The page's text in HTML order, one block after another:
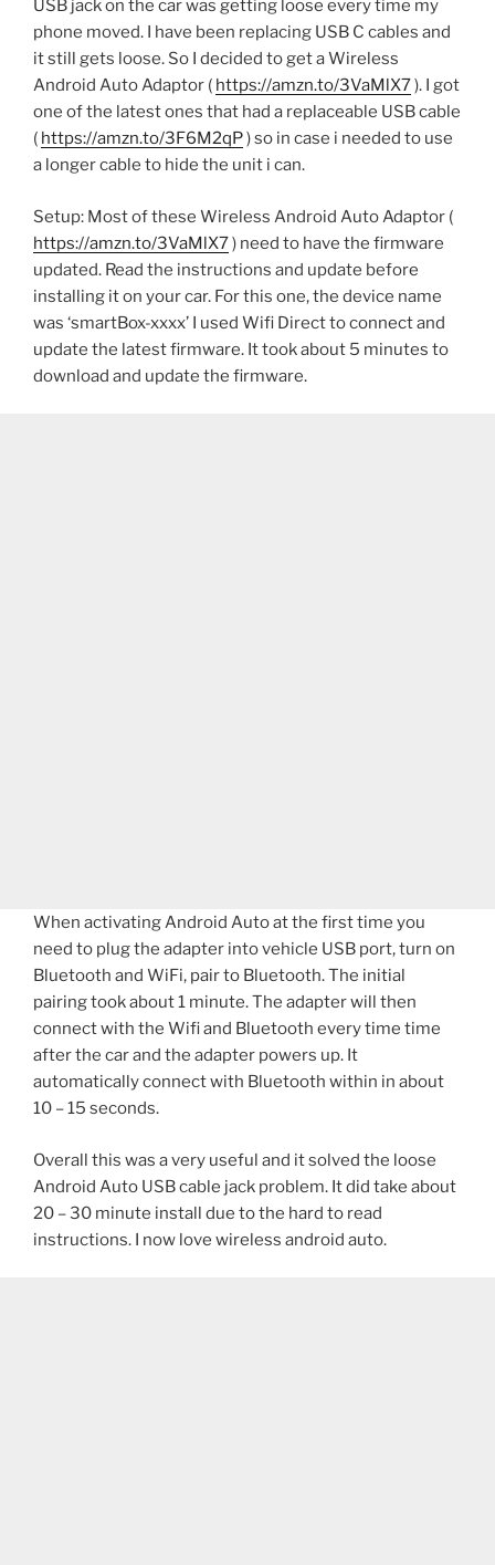
USB jack on the car was getting loose every time my
phone moved. I have been replacing USB C cables and
it still gets loose. So I decided to get a Wireless
Android Auto Adaptor ( https://amzn.to/3VaMlX7). I got
one of the latest ones that had a replaceable USB cable
( https://amzn.to/3F6M2qP) so in case i needed to use
a longer cable to hide the unit i can.
Setup: Most of these Wireless Android Auto Adaptor (
https://amzn.to/3VaMlX7) need to have the firmware
updated. Read the instructions and update before
installing it on your car. For this one, the device name
was ‘smartBox-xxxx’ I used Wifi Direct to connect and
update the latest firmware. It took about 5 minutes to
download and update the firmware.
When activating Android Auto at the first time you
need to plug the adapter into vehicle USB port, turn on
Bluetooth and WiFi, pair to Bluetooth. The initial
pairing took about 1 minute. The adapter will then
connect with the Wifi and Bluetooth every time time
after the car and the adapter powers up. It
automatically connect with Bluetooth within in about
10 – 15 seconds.
Overall this was a very useful and it solved the loose
Android Auto USB cable jack problem. It did take about
20 – 30 minute install due to the hard to read
instructions. I now love wireless android auto.